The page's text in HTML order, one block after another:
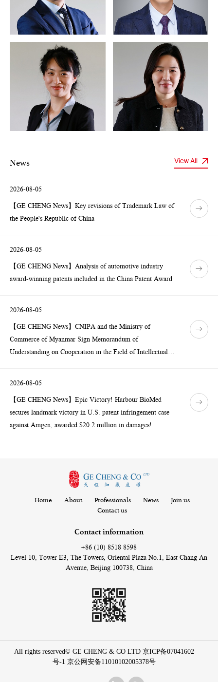
News View All
2026-08-05
【GE CHENG News】Key revisions of Trademark Law of
the People's Republic of China
2026-08-05
【GE CHENG News】Analysis of automotive industry
award-winning patents included in the China Patent Award
2026-08-05
【GE CHENG News】CNIPA and the Ministry of
Commerce of Myanmar Sign Memorandum of
Understanding on Cooperation in the Field of Intellectual
2026-08-05
【GE CHENG News】Epic Victory! Harbour BioMed
secures landmark victory in U.S. patent infringement case
against Amgen, awarded $20.2 million in damages!
Home About Professionals News
Join us
Contact us
Contact information
+86 (10) 8518 8598
Level 10, Tower E3, The Towers, Oriental Plaza No.1, East Chang An
Avenue, Beijing 100738, China
All rights reserved© GE CHENG & CO LTD 京ICP备07041602
号-1 京公网安备11010102005378号